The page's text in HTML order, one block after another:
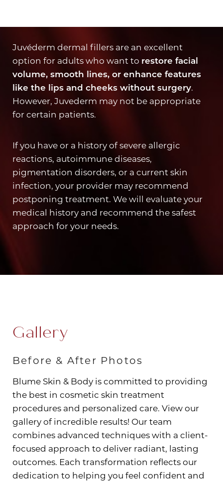
Juvéderm dermal fillers are an excellent
option for adults who want to restore facial
volume, smooth lines, or enhance features
like the lips and cheeks without surgery.
However, Juvederm may not be appropriate
for certain patients.
If you have or a history of severe allergic
reactions, autoimmune diseases,
pigmentation disorders, or a current skin
infection, your provider may recommend
postponing treatment. We will evaluate your
medical history and recommend the safest
approach for your needs.
Gallery
Before & After Photos
Blume Skin & Body is committed to providing
the best in cosmetic skin treatment
procedures and personalized care. View our
gallery of incredible results! Our team
combines advanced techniques with a client-
focused approach to deliver radiant, lasting
outcomes. Each transformation reflects our
dedication to helping you feel confident and
Saturation
Accessibility
Statement